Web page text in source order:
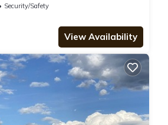
Security/Safety
View Availability